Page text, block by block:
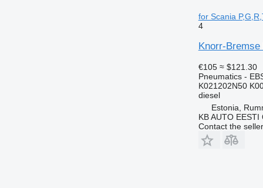
for Scania
4
Knorr-
€105 ≈ $121.30
Pneumatics -
K021202N50
diesel
Estonia,
KB AUTO EESTI
Contact the seller